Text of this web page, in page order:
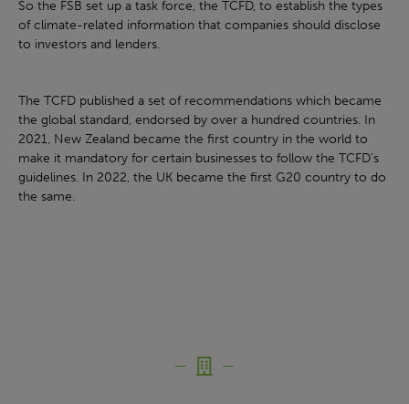
So the FSB set up a task force, the TCFD, to establish the types
of climate-related information that companies should disclose
to investors and lenders.
The TCFD published a set of recommendations which became
the global standard, endorsed by over a hundred countries. In
2021, New Zealand became the first country in the world to
make it mandatory for certain businesses to follow the TCFD’s
guidelines. In 2022, the UK became the first G20 country to do
the same.